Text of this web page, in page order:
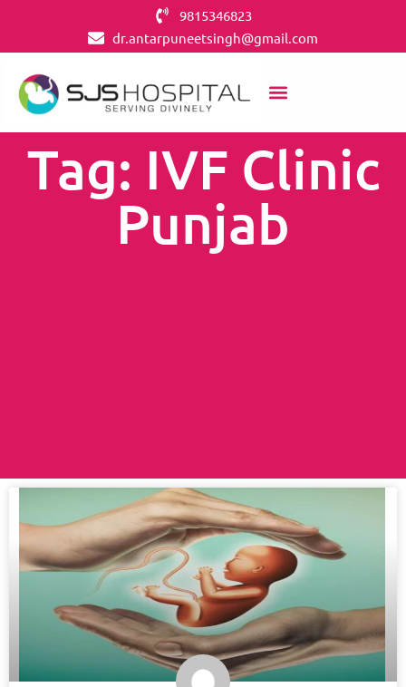
9815346823
dr.antarpuneetsingh@gmail.com
Tag: IVF Clinic
Punjab